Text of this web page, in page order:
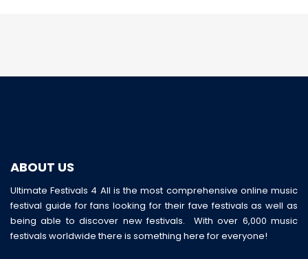
ABOUT US
Ultimate Festivals 4 All is the most comprehensive online music
festival guide for fans looking for their fave festivals as well as
being able to discover new festivals. With over 6,000 music
festivals worldwide there is something here for everyone!